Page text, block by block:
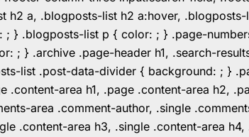
a, .blogposts-list h2 a:hover,
} .blogposts-list p { color: ; } .page-
; } .archive .page-header h1, .search-
list .post-data-divider { background: ; }
area h1, .page .content-area h2,
area .comment-author, .single
.content-area h3, .single .content-area